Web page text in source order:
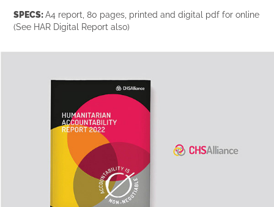
SPECS:A4 report, 80 pages, printed and digital pdf for online
(See HAR Digital Report also)